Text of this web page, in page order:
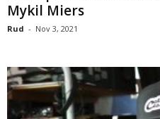
Mykil Miers
Rud - Nov 3, 2021